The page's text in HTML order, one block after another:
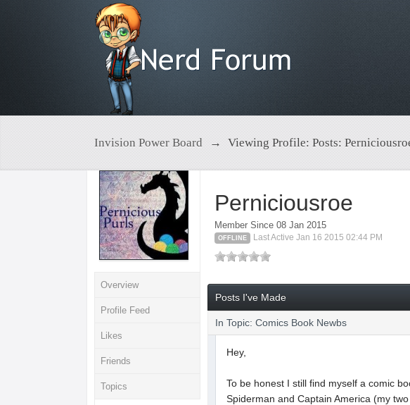
Invision Power Board → Viewing Profile: Posts:
Overview
Profile Feed
Likes
Friends
Topics
Perniciousroe
Member Since 08 Jan 2015
OFFLINE Last Active Jan 16 2015 02:44 PM
Posts I've Made
In Topic: Comics Book Newbs
Hey,
To be honest I still find myself a comic
Spiderman and Captain America (my two